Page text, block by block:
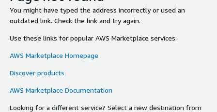
You might have typed the address incorrectly or used an
outdated link. Check the link and try again.
Use these links for popular AWS Marketplace services:
AWS Marketplace Homepage
Discover products
AWS Marketplace Documentation
Looking for a different service? Select a new destination from